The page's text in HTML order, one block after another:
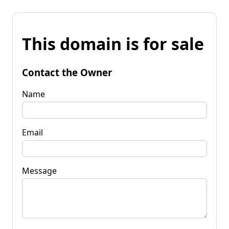
This domain is for sale
Contact the Owner
Name
Email
Message